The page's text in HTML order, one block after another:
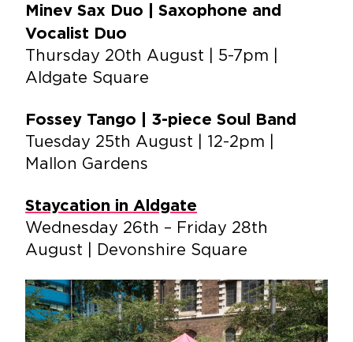
Minev Sax Duo | Saxophone and
Vocalist Duo
Thursday 20th August | 5-7pm |
Aldgate Square
Fossey Tango | 3-piece Soul Band
Tuesday 25th August | 12-2pm |
Mallon Gardens
Staycation in Aldgate
Wednesday 26th – Friday 28th
August | Devonshire Square